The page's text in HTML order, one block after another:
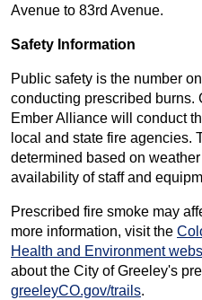
Avenue to 83rd Avenue.
Safety Information
Public safety is the number
conducting prescribed burns.
Ember Alliance will conduct
local and state fire agencies.
determined based on
availability of staff and
Prescribed fire smoke may
more information, visit the
Health and Environment
about the City of Greeley's
greeleyCO.gov/trails.